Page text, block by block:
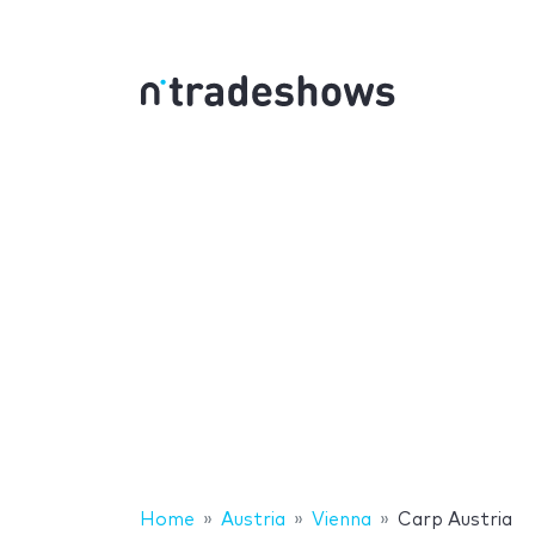
Home Austria Vienna Carp Austria